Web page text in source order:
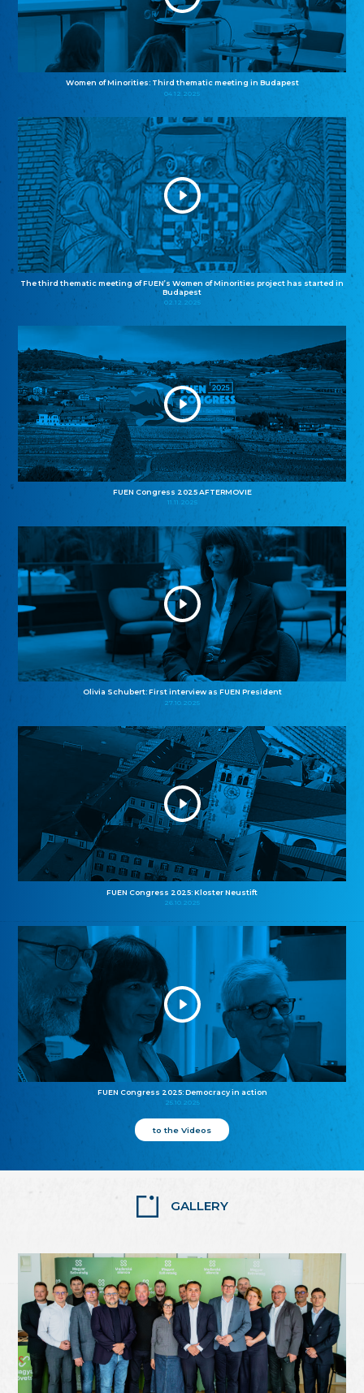
Women of Minorities: Third thematic meeting in Budapest
04.12.2025
The third thematic meeting of FUEN’s Women of Minorities project has started in
Budapest
02.12.2025
FUEN Congress 2025 AFTERMOVIE
11.11.2025
Olivia Schubert: First interview as FUEN President
27.10.2025
FUEN Congress 2025: Kloster Neustift
26.10.2025
FUEN Congress 2025: Democracy in action
25.10.2025
to the Videos
GALLERY